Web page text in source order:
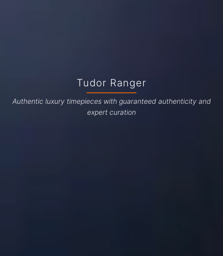
Tudor Ranger
Authentic luxury timepieces with guaranteed authenticity and
expert curation